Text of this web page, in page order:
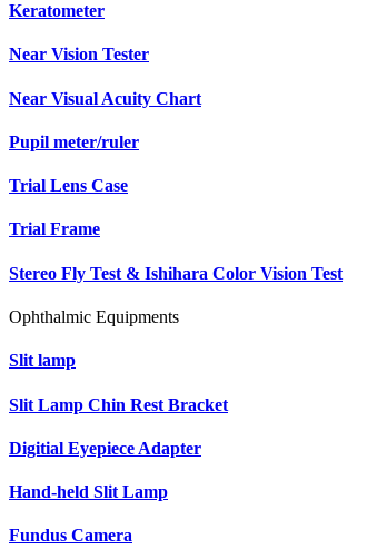
Keratometer
Near Vision Tester
Near Visual Acuity Chart
Pupil meter/ruler
Trial Lens Case
Trial Frame
Stereo Fly Test & Ishihara Color Vision Test
Ophthalmic Equipments
Slit lamp
Slit Lamp Chin Rest Bracket
Digitial Eyepiece Adapter
Hand-held Slit Lamp
Fundus Camera